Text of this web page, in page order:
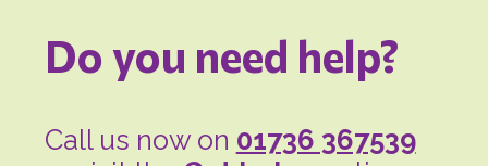
Do you need help?
Call us now on 01736 367539